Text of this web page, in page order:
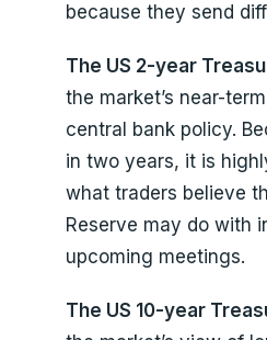
because they send
The US 2-year
the market’s near-
central bank policy.
in two years, it is
what traders believe
Reserve may do with
upcoming meetings.
The US 10-year